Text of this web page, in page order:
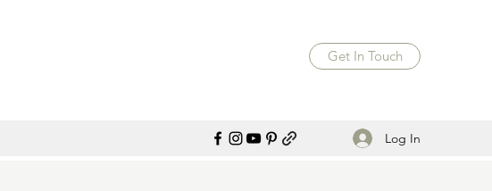
Get In Touch
Log In